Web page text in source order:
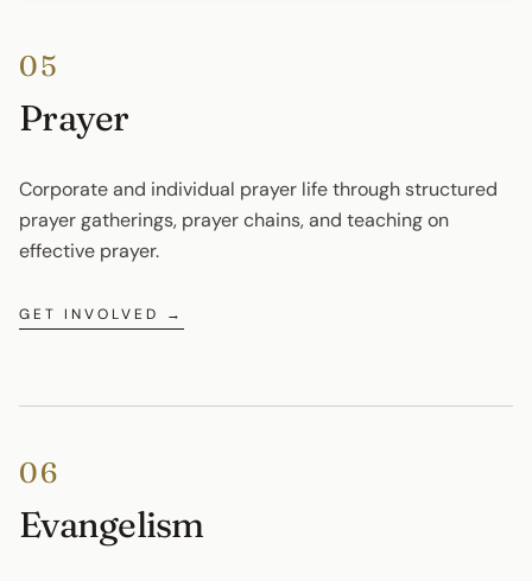
05
Prayer
Corporate and individual prayer life through structured
prayer gatherings, prayer chains, and teaching on
effective prayer.
GET INVOLVED →
06
Evangelism